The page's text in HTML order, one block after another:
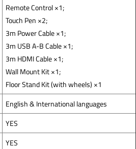
Remote Control ×1;
Touch Pen ×2;
3m Power Cable ×1;
3m USB A-B Cable ×1;
3m HDMI Cable ×1;
Wall Mount Kit ×1;
Floor Stand Kit (with wheels) ×1
English & International languages
YES
YES